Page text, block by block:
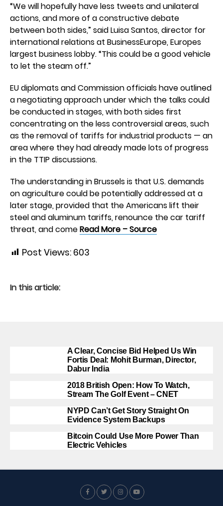
“We will hopefully have less tweets and unilateral
actions, and more of a constructive debate
between both sides,” said Luisa Santos, director for
international relations at BusinessEurope, Europes
largest business lobby. “This could be a good vehicle
to let the steam off.”
EU diplomats and Commission officials have outlined
a negotiating approach under which the talks could
be conducted in stages, with both sides first
concentrating on the less controversial areas, such
as the removal of tariffs for industrial products — an
area where they had already made lots of progress
in the TTIP discussions.
The understanding in Brussels is that U.S. demands
on agriculture could be potentially addressed at a
later stage, provided that the Americans lift their
steel and aluminum tariffs, renounce the car tariff
threat, and comeRead More – Source
Post Views: 603
In this article:
A Clear, Concise Bid Helped Us Win
Fortis Deal: Mohit Burman, Director,
Dabur India
2018 British Open: How To Watch,
Stream The Golf Event – CNET
NYPD Can’t Get Story Straight On
Evidence System Backups
Bitcoin Could Use More Power Than
Electric Vehicles